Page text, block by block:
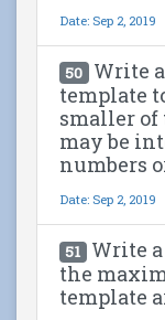
Date: Sep 2, 2019
50 Write
template
smaller
may be
numbers
Date: Sep 2, 2019
51 Write
the
template